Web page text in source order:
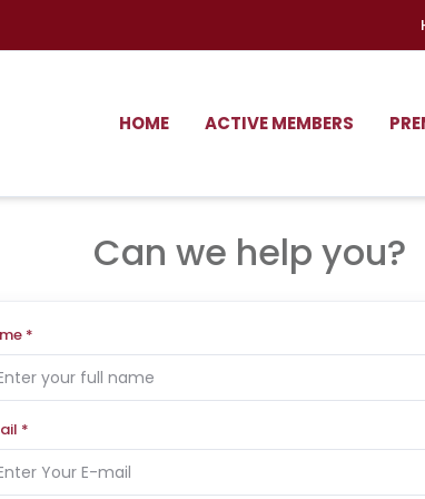
HOME ACTIVE MEMBERS
Can we help you?
*
*